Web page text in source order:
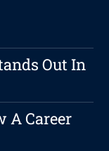
Out In
A Career